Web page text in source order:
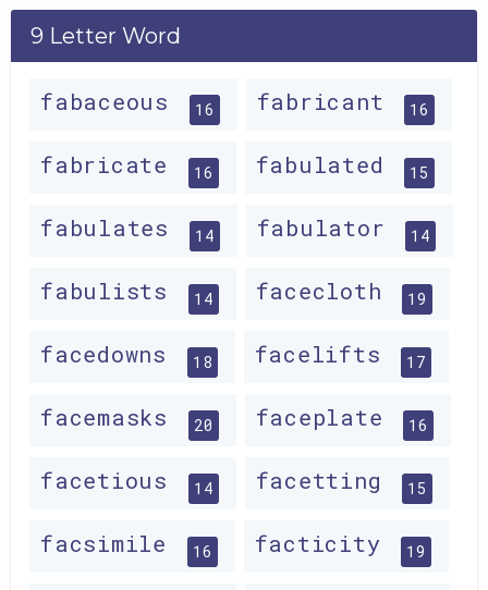
9 Letter Word
fabaceous 16 fabricant 16
fabricate 16 fabulated 15
fabulates 14 fabulator 14
fabulists 14 facecloth 19
facedowns 18 facelifts 17
facemasks 20 faceplate 16
facetious 14 facetting 15
facsimile 16 facticity 19